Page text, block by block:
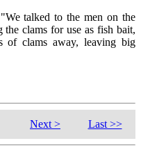
talked to the men on the
clams for use as fish bait,
of clams away, leaving big
Next > Last >>